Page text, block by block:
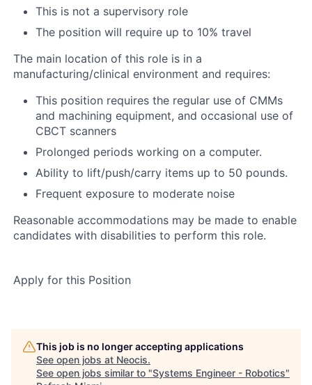
This is not a supervisory role
The position will require up to 10% travel
The main location of this role is in a
manufacturing/clinical environment and requires:
This position requires the regular use of CMMs
and machining equipment, and occasional use of
CBCT scanners
Prolonged periods working on a computer.
Ability to lift/push/carry items up to 50 pounds.
Frequent exposure to moderate noise
Reasonable accommodations may be made to enable
candidates with disabilities to perform this role.
Apply for this Position
This job is no longer accepting applications
See open jobs at Neocis.
See open jobs similar to "Systems Engineer - Robotics"